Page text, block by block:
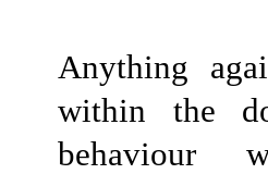
Anything
within the
behaviour